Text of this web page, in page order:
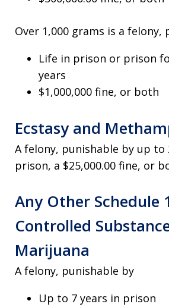
Over 1,000 grams is a felony,
Life in prison or prison
years
$1,000,000 fine, or both
Ecstasy and
A felony, punishable by up to
prison, a $25,000.00 fine, or
Any Other Schedule
Controlled
Marijuana
A felony, punishable by
Up to 7 years in prison